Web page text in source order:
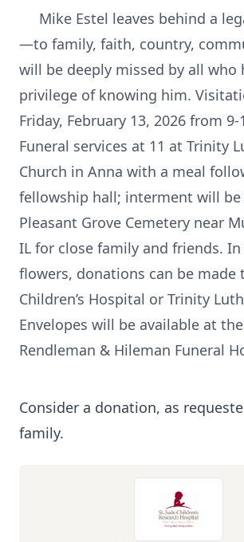
Mike Estel leaves behind a
—to family, faith, country,
will be deeply missed by all who
privilege of knowing him.
Friday, February 13, 2026 from
Funeral services at 11 at Trinity
Church in Anna with a meal
fellowship hall; interment will
Pleasant Grove Cemetery near
IL for close family and friends.
flowers, donations can be made
Children’s Hospital or Trinity
Envelopes will be available at
Rendleman & Hileman Funeral
Consider a donation, as
family.